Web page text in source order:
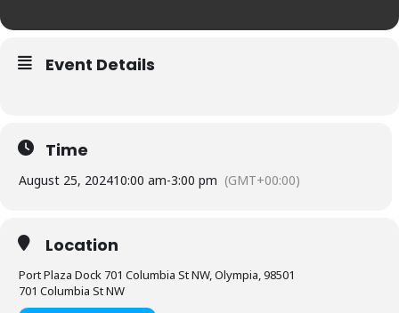
Event Details
Time
August 25, 202410:00 am-3:00 pm (GMT+00:00)
Location
Port Plaza Dock 701 Columbia St NW, Olympia, 98501
701 Columbia St NW